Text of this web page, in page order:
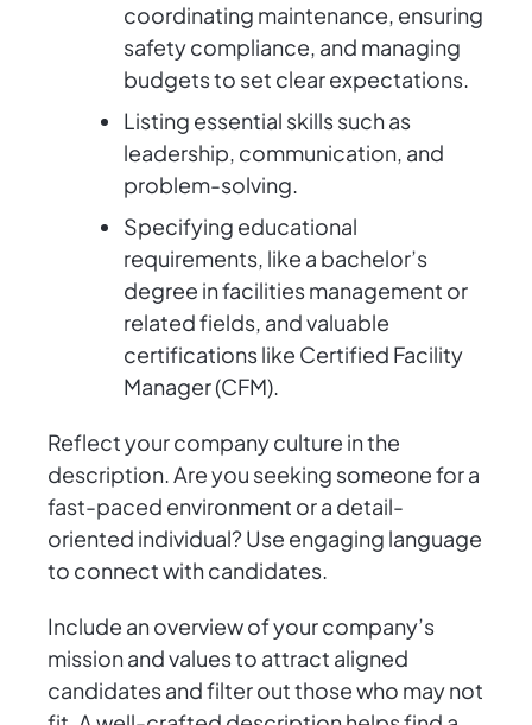
coordinating maintenance, ensuring
safety compliance, and managing
budgets to set clear expectations.
Listing essential skills such as
leadership, communication, and
problem-solving.
Specifying educational
requirements, like a bachelor’s
degree in facilities management or
related fields, and valuable
certifications like Certified Facility
Manager (CFM).
Reflect your company culture in the
description. Are you seeking someone for a
fast-paced environment or a detail-
oriented individual? Use engaging language
to connect with candidates.
Include an overview of your company’s
mission and values to attract aligned
candidates and filter out those who may not